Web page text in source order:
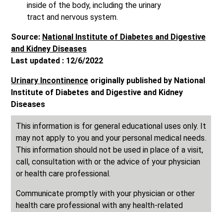
inside of the body, including the urinary
tract and nervous system.
Source: National Institute of Diabetes and Digestive
and Kidney Diseases
Last updated : 12/6/2022
Urinary Incontinence originally published by National
Institute of Diabetes and Digestive and Kidney
Diseases
This information is for general educational uses only. It
may not apply to you and your personal medical needs.
This information should not be used in place of a visit,
call, consultation with or the advice of your physician
or health care professional.
Communicate promptly with your physician or other
health care professional with any health-related